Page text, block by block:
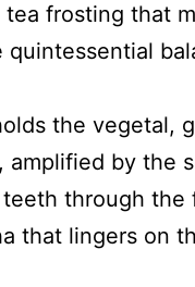
frosting that
the vegetal,
amplified by the
through the
that lingers on